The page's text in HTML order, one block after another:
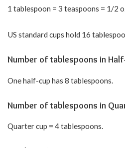
1 tablespoon = 3 teaspoons = 1/2
US standard cups hold 16
Number of tablespoons in
One half-cup has 8 tablespoons.
Number of tablespoons in
Quarter cup = 4 tablespoons.